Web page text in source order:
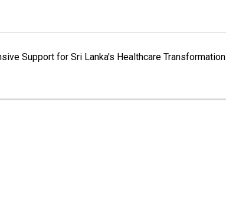
Support for Sri Lanka's Healthcare Transformation